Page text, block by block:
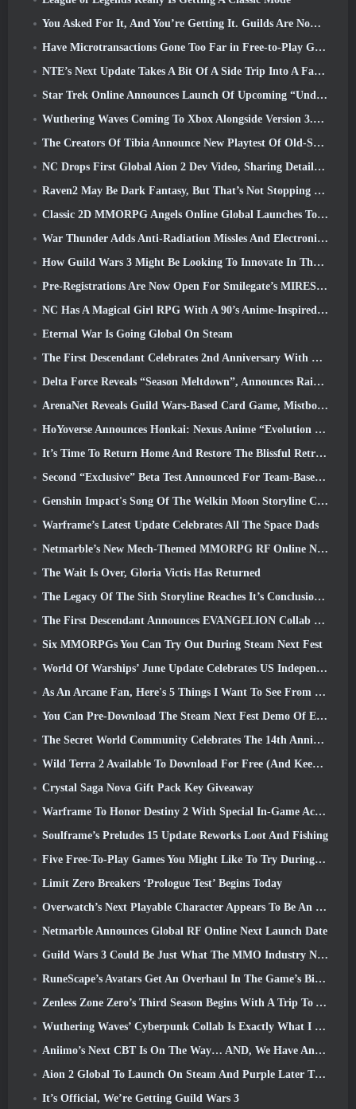
You Asked For It, And You’re Getting It. Guilds Are Now Available In Eterspire
Have Microtransactions Gone Too Far in Free-to-Play Games?
NTE’s Next Update Takes A Bit Of A Side Trip Into A Fantasy Tabletop Game
Star Trek Online Announces Launch Of Upcoming “Undiscovered” Season
Wuthering Waves Coming To Xbox Alongside Version 3.5 Update
The Creators Of Tibia Announce New Playtest Of Old-School Zombie MMORPG, Persist Online
NC Drops First Global Aion 2 Dev Video, Sharing Details About The Game
Raven2 May Be Dark Fantasy, But That’s Not Stopping The Summer Fun
Classic 2D MMORPG Angels Online Global Launches Today
War Thunder Adds Anti-Radiation Missles And Electronic Support Measure In Heavy Cavalry Update
How Guild Wars 3 Might Be Looking To Innovate In The MMO Space
Pre-Registrations Are Now Open For Smilegate’s MIRESI: Invisible Future
NC Has A Magical Girl RPG With A 90’s Anime-Inspired Art Style In The Works
Eternal War Is Going Global On Steam
The First Descendant Celebrates 2nd Anniversary With Descendant Fest 2026 Stream
Delta Force Reveals “Season Meltdown”, Announces Rainbow Six Siege Collab
ArenaNet Reveals Guild Wars-Based Card Game, Mistbound
HoYoverse Announces Honkai: Nexus Anime “Evolution Test”
It’s Time To Return Home And Restore The Blissful Retreat In Where Winds Meet
Second “Exclusive” Beta Test Announced For Team-Based Survival Shooter Time Takers
Genshin Impact's Song Of The Welkin Moon Storyline Comes To And End... On The Moon
Warframe’s Latest Update Celebrates All The Space Dads
Netmarble’s New Mech-Themed MMORPG RF Online Next Launches Globally
The Wait Is Over, Gloria Victis Has Returned
The Legacy Of The Sith Storyline Reaches It’s Conclusion Today In SWTOR’s Latest Update
The First Descendant Announces EVANGELION Collab Event
Six MMORPGs You Can Try Out During Steam Next Fest
World Of Warships’ June Update Celebrates US Independence Day With A New Narrative Campaign
As An Arcane Fan, Here's 5 Things I Want To See From The Riot MMO
You Can Pre-Download The Steam Next Fest Demo Of Embers Of The Uncrowned Tomorrow
The Secret World Community Celebrates The 14th Anniversary With A Mystery They Must Solve Together
Wild Terra 2 Available To Download For Free (And Keep) For A Limited Time
Crystal Saga Nova Gift Pack Key Giveaway
Warframe To Honor Destiny 2 With Special In-Game Activity And Title
Soulframe’s Preludes 15 Update Reworks Loot And Fishing
Five Free-To-Play Games You Might Like To Try During Bullet Fest
Limit Zero Breakers ‘Prologue Test’ Begins Today
Overwatch’s Next Playable Character Appears To Be An Overworked Cyborg Crime Boss
Netmarble Announces Global RF Online Next Launch Date
Guild Wars 3 Could Be Just What The MMO Industry Needs Right Now
RuneScape’s Avatars Get An Overhaul In The Game’s Biggest Visual Update In The Last Ten Years
Zenless Zone Zero’s Third Season Begins With A Trip To A Bangboo Island In The Sky, And To The Steam Platform
Wuthering Waves’ Cyberpunk Collab Is Exactly What I Want From My Video Game Crossover Events
Aniimo’s Next CBT Is On The Way… AND, We Have An Official Launch Window
Aion 2 Global To Launch On Steam And Purple Later This Year
It’s Official, We’re Getting Guild Wars 3